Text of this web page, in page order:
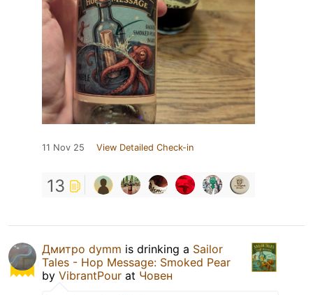
11 Nov 25 View Detailed Check-in
13
Дмитро dymm is drinking a Sailor
Tales - Hop Message: Smoked Pear
by VibrantPour at Човен